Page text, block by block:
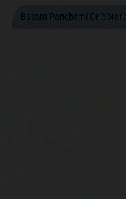
Basant Panchami